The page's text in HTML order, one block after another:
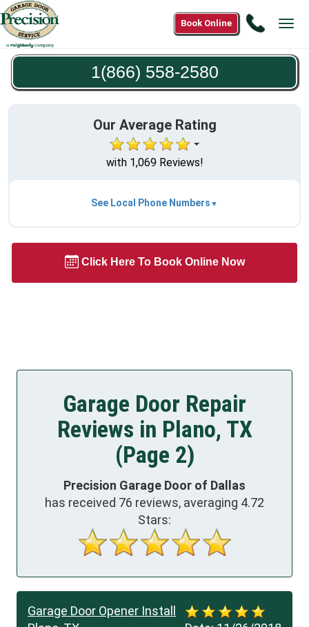
Call
558-
Book Online
1(866) 558-2580
Our Average Rating
with 1,069 Reviews!
See Local Phone Numbers
Click Here To Book Online Now
Garage Door Repair
Reviews in Plano, TX
(Page 2)
Precision Garage Door of Dallas
has received 76 reviews, averaging 4.72
Stars:
Garage Door Opener Install